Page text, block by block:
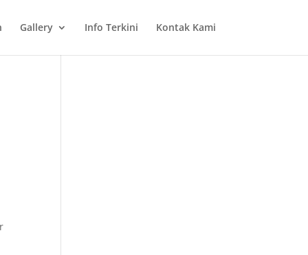
Gallery Info Terkini Kontak Kami